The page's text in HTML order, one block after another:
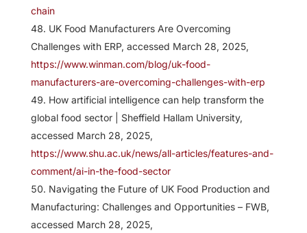
chain
UK Food Manufacturers Are Overcoming
Challenges with ERP, accessed March 28, 2025,
https://www.winman.com/blog/uk-food-
manufacturers-are-overcoming-challenges-with-erp
How artificial intelligence can help transform the
global food sector | Sheffield Hallam University,
accessed March 28, 2025,
https://www.shu.ac.uk/news/all-articles/features-and-
comment/ai-in-the-food-sector
Navigating the Future of UK Food Production and
Manufacturing: Challenges and Opportunities – FWB,
accessed March 28, 2025,